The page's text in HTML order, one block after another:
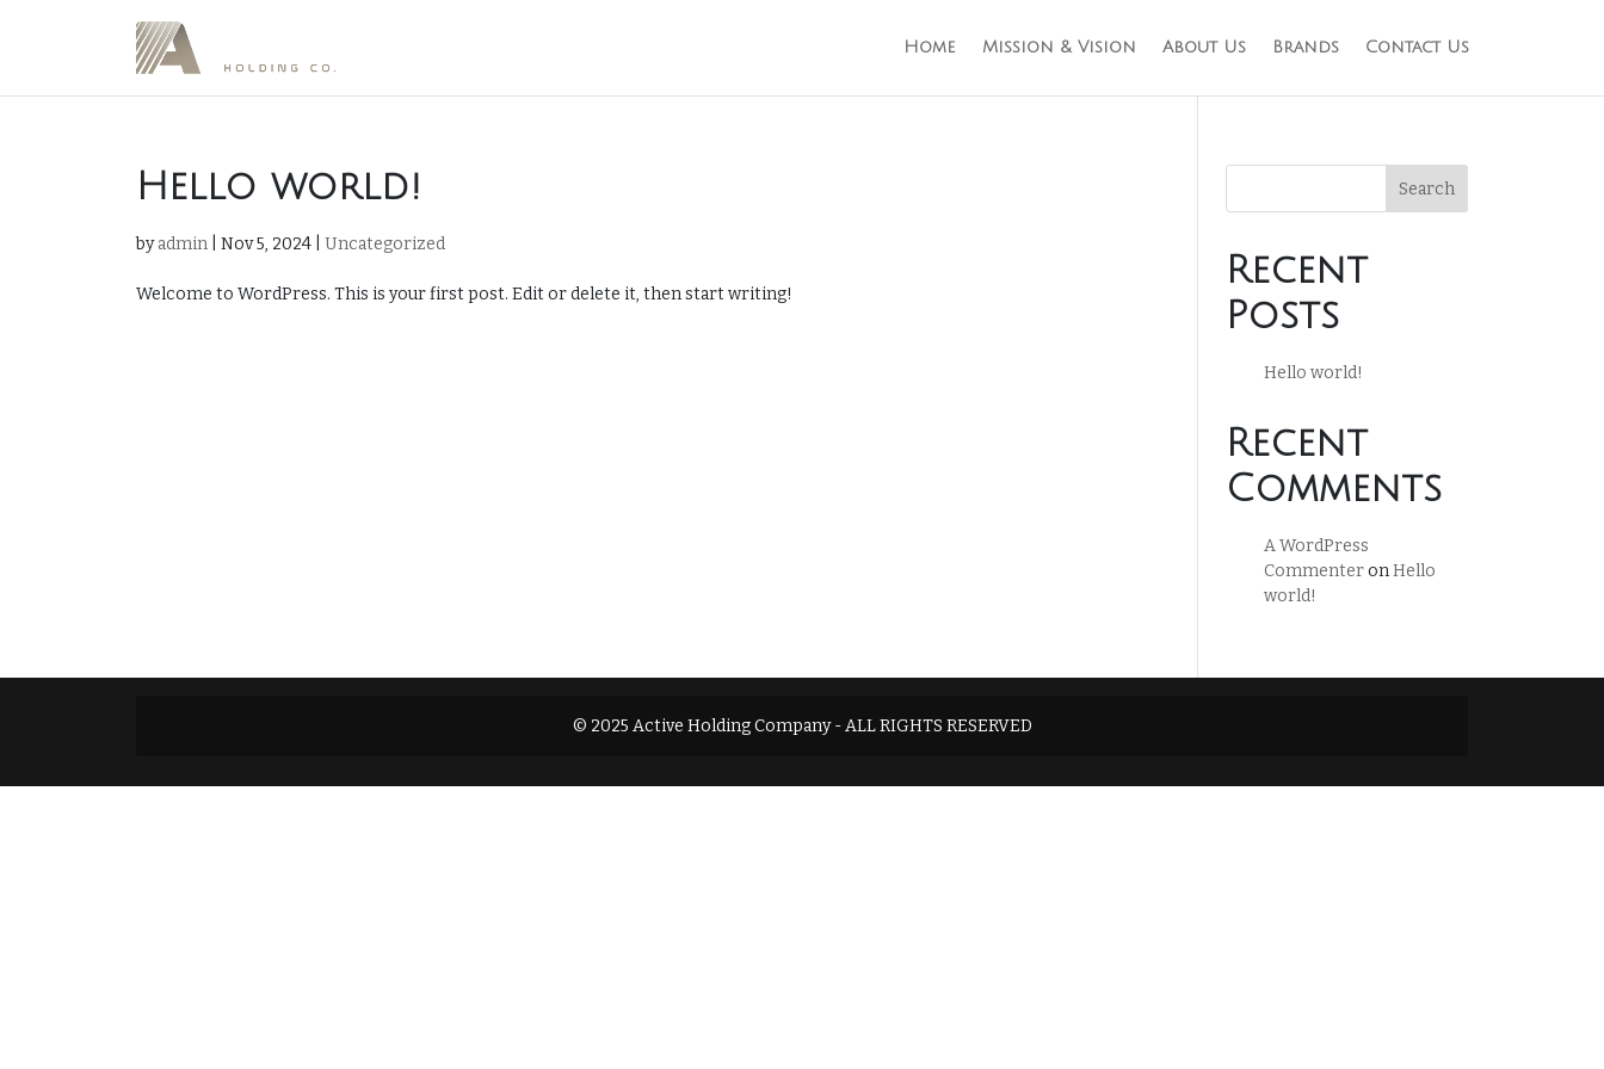
Home Mission & Vision About Us Brands Contact Us
Hello world!
byadmin Nov 5, 2024 Uncategorized
Welcome to WordPress. This is your first post. Edit or delete it, then start writing!
Search
Recent
Posts
Hello world!
Recent
Comments
A WordPress
CommenteronHello
world!
© 2025 Active Holding Company - ALL RIGHTS RESERVED